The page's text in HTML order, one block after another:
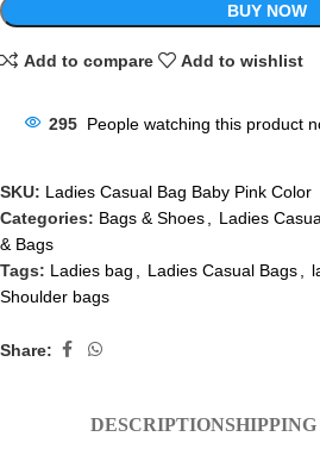
BUY NOW
Add to compare Add to wishlist
295 People watching this product
SKU: Ladies Casual Bag Baby Pink Color
Categories: Bags & Shoes Ladies
& Bags
Tags: Ladies bag Ladies Casual Bags
Shoulder bags
Share:
DESCRIPTION